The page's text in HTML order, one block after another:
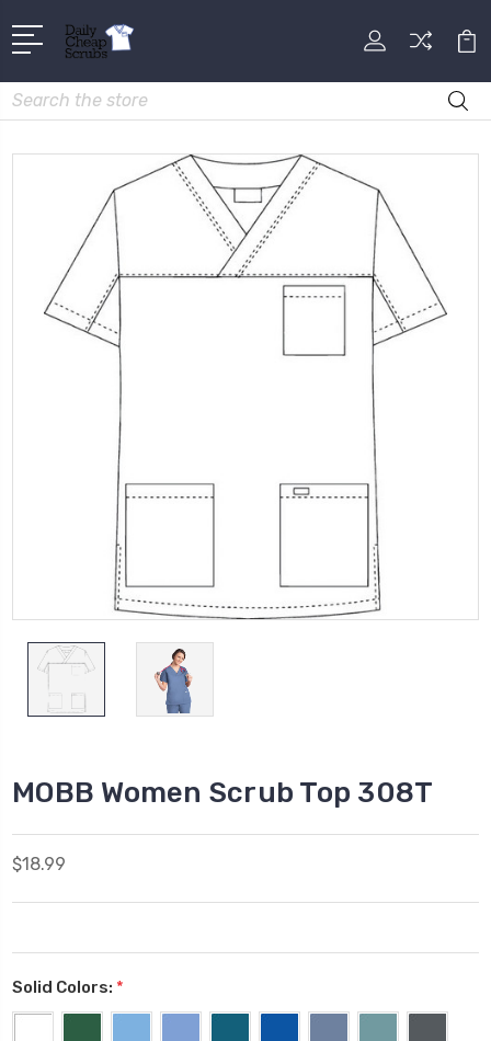
Search
MOBB Women Scrub Top 308T
$18.99
Solid Colors: *